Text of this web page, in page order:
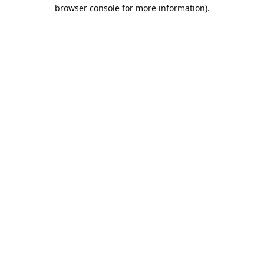
browser console for more information).